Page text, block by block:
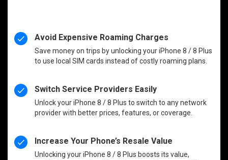
Avoid Expensive Roaming Charges
Save money on trips by unlocking your iPhone 8 / 8 Plus
to use local SIM cards instead of costly roaming plans.
Switch Service Providers Easily
Unlock your iPhone 8 / 8 Plus to switch to any network
provider with better prices, features, or coverage.
Increase Your Phone’s Resale Value
Unlocking your iPhone 8 / 8 Plus boosts its value,